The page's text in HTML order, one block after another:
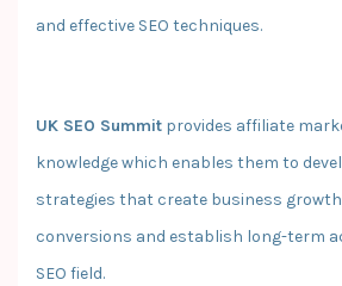
and effective SEO techniques.
UK SEO Summit provides affiliate
knowledge which enables them to
strategies that create business
conversions and establish long-term
SEO field.